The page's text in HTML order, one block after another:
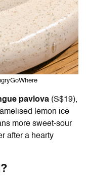
pavlova (S$19),
lemon ice
more sweet-sour
after a hearty